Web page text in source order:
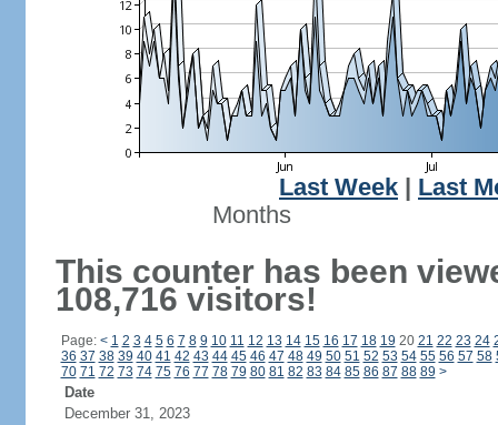
Last Week
Last
Months
This counter has been
108,716 visitors!
Page: < 1 2 3 4 5 6 7 8 9 10 11 12 13 14 15 16 17 18 19 20 21 22 23 24
36 37 38 39 40 41 42 43 44 45 46 47 48 49 50 51 52 53 54 55 56 57 58
70 71 72 73 74 75 76 77 78 79 80 81 82 83 84 85 86 87 88 89 >
Date
December 31, 2023